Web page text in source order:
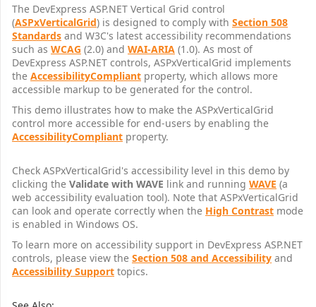
The DevExpress ASP.NET Vertical Grid control
(ASPxVerticalGrid) is designed to comply with Section 508
Standards and W3C's latest accessibility recommendations
such as WCAG (2.0) and WAI-ARIA (1.0). As most of
DevExpress ASP.NET controls, ASPxVerticalGrid implements
the AccessibilityCompliant property, which allows more
accessible markup to be generated for the control.
This demo illustrates how to make the ASPxVerticalGrid
control more accessible for end-users by enabling the
AccessibilityCompliant property.
Check ASPxVerticalGrid's accessibility level in this demo by
clicking the Validate with WAVE link and running WAVE (a
web accessibility evaluation tool). Note that ASPxVerticalGrid
can look and operate correctly when the High Contrast mode
is enabled in Windows OS.
To learn more on accessibility support in DevExpress ASP.NET
controls, please view the Section 508 and Accessibility and
Accessibility Support topics.